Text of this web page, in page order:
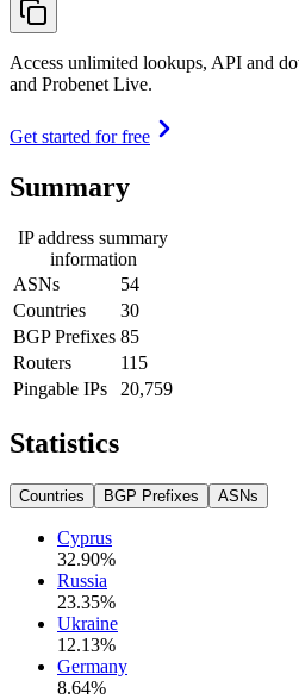
Access unlimited lookups, API and
and Probenet Live.
Get started for free
Summary
IP address summary
information
ASNs
54
Countries
30
BGP Prefixes 85
Routers
115
Pingable IPs
20,759
Statistics
Countries BGP Prefixes ASNs
Cyprus
32.90%
Russia
23.35%
Ukraine
12.13%
Germany
8.64%